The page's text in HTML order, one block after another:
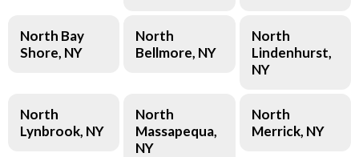
North Bay
Shore, NY
North
Bellmore, NY
North
Lindenhurst,
NY
North
Lynbrook, NY
North
Massapequa,
NY
North
Merrick, NY